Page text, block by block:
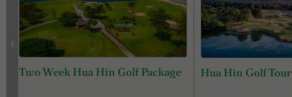
Two Week Hua Hin Golf Package Hua Hin Golf Tour